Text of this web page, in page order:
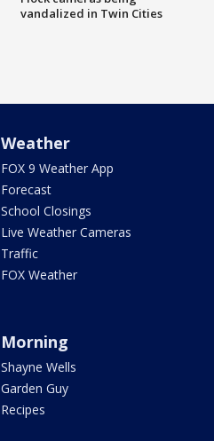
vandalized in Twin Cities
Weather
FOX 9 Weather App
Forecast
School Closings
Live Weather Cameras
Traffic
FOX Weather
Morning
Shayne Wells
Garden Guy
Recipes